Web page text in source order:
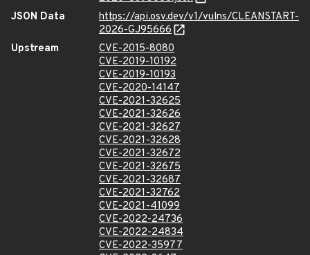
JSON Data
https://api.osv.dev/v1/vulns/CLEANSTART-
2026-GJ95666
Upstream
CVE-2015-8080
CVE-2019-10192
CVE-2019-10193
CVE-2020-14147
CVE-2021-32625
CVE-2021-32626
CVE-2021-32627
CVE-2021-32628
CVE-2021-32672
CVE-2021-32675
CVE-2021-32687
CVE-2021-32762
CVE-2021-41099
CVE-2022-24736
CVE-2022-24834
CVE-2022-35977